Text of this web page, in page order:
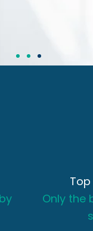
for
& More
Only the